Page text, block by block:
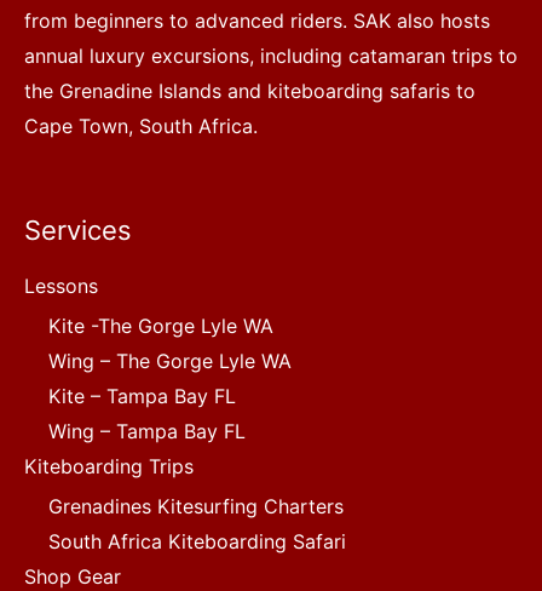
from beginners to advanced riders. SAK also hosts
annual luxury excursions, including catamaran trips to
the Grenadine Islands and kiteboarding safaris to
Cape Town, South Africa.
Services
Lessons
Kite -The Gorge Lyle WA
Wing – The Gorge Lyle WA
Kite – Tampa Bay FL
Wing – Tampa Bay FL
Kiteboarding Trips
Grenadines Kitesurfing Charters
South Africa Kiteboarding Safari
Shop Gear